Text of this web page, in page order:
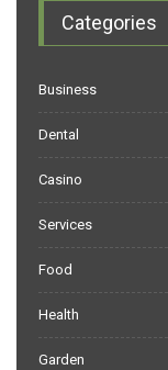
Categories
Business
Dental
Casino
Services
Food
Health
Garden